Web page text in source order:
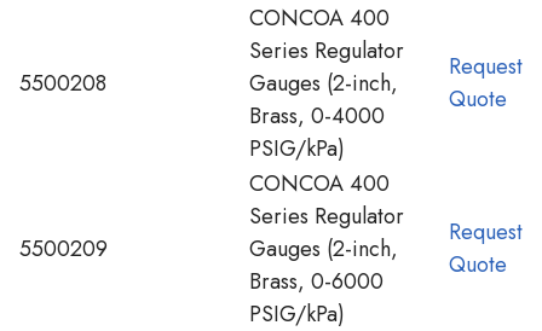
5500208
CONCOA 400
Series Regulator
Gauges (2-inch,
Brass, 0-4000
PSIG/kPa)
Request
Quote
5500209
CONCOA 400
Series Regulator
Gauges (2-inch,
Brass, 0-6000
PSIG/kPa)
Request
Quote